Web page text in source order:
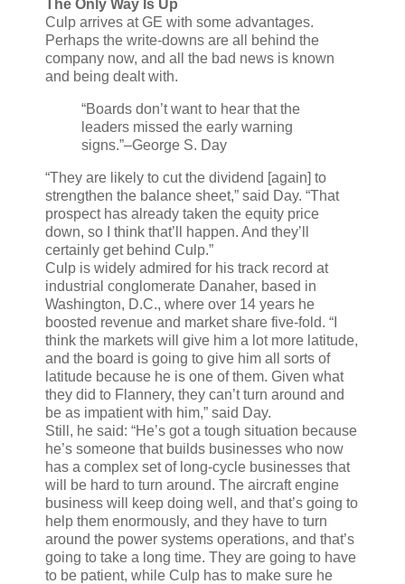
The Only Way Is Up
Culp arrives at GE with some advantages.
Perhaps the write-downs are all behind the
company now, and all the bad news is known
and being dealt with.
“Boards don’t want to hear that the
leaders missed the early warning
signs.”–George S. Day
“They are likely to cut the dividend [again] to
strengthen the balance sheet,” said Day. “That
prospect has already taken the equity price
down, so I think that’ll happen. And they’ll
certainly get behind Culp.”
Culp is widely admired for his track record at
industrial conglomerate Danaher, based in
Washington, D.C., where over 14 years he
boosted revenue and market share five-fold. “I
think the markets will give him a lot more latitude,
and the board is going to give him all sorts of
latitude because he is one of them. Given what
they did to Flannery, they can’t turn around and
be as impatient with him,” said Day.
Still, he said: “He’s got a tough situation because
he’s someone that builds businesses who now
has a complex set of long-cycle businesses that
will be hard to turn around. The aircraft engine
business will keep doing well, and that’s going to
help them enormously, and they have to turn
around the power systems operations, and that’s
going to take a long time. They are going to have
to be patient, while Culp has to make sure he